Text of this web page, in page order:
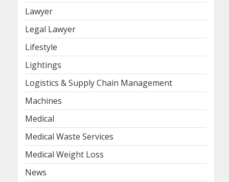
Lawyer
Legal Lawyer
Lifestyle
Lightings
Logistics & Supply Chain Management
Machines
Medical
Medical Waste Services
Medical Weight Loss
News